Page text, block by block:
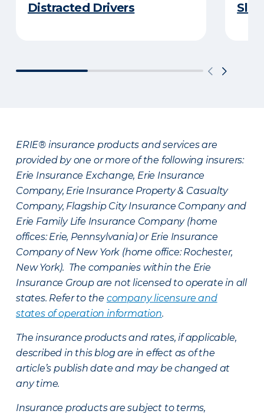
Distracted Drivers
ERIE® insurance products and services are
provided by one or more of the following insurers:
Erie Insurance Exchange, Erie Insurance
Company, Erie Insurance Property & Casualty
Company, Flagship City Insurance Company and
Erie Family Life Insurance Company (home
offices: Erie, Pennsylvania) or Erie Insurance
Company of New York (home office: Rochester,
New York). The companies within the Erie
Insurance Group are not licensed to operate in all
states. Refer to the company licensure and
states of operation information.
The insurance products and rates, if applicable,
described in this blog are in effect as of the
article’s publish date and may be changed at
any time.
Insurance products are subject to terms,